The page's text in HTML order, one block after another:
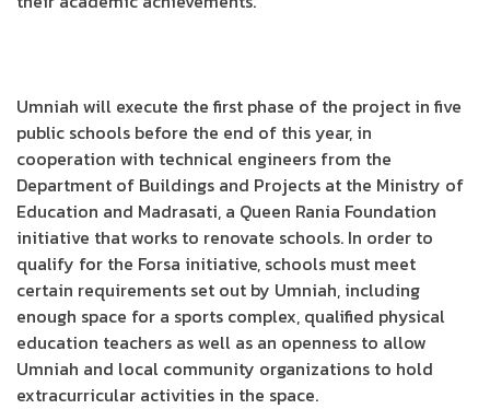
Umniah will execute the first phase of the project in five
public schools before the end of this year, in
cooperation with technical engineers from the
Department of Buildings and Projects at the Ministry of
Education and Madrasati, a Queen Rania Foundation
initiative that works to renovate schools. In order to
qualify for the Forsa initiative, schools must meet
certain requirements set out by Umniah, including
enough space for a sports complex, qualified physical
education teachers as well as an openness to allow
Umniah and local community organizations to hold
extracurricular activities in the space.